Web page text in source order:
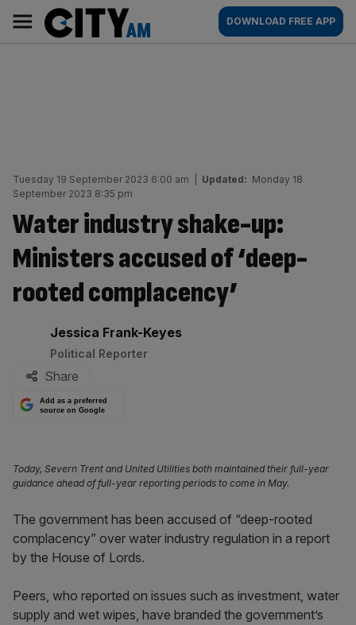
content
AM
Main
navigation
DOWNLOAD FREE APP
Tuesday 19 September 2023 6:00 am Updated: Monday 18
September 2023 8:35 pm
Water industry shake-up:
Ministers accused of ‘deep-
rooted complacency’
By:
Jessica Frank-Keyes
Political Reporter
Share
Add as a preferred
source on Google
Today, Severn Trent and United Utilities both maintained their full-year
guidance ahead of full-year reporting periods to come in May.
The government has been accused of “deep-rooted
complacency” over water industry regulation in a report
by the House of Lords.
Peers, who reported on issues such as investment, water
supply and wet wipes, have branded the government’s